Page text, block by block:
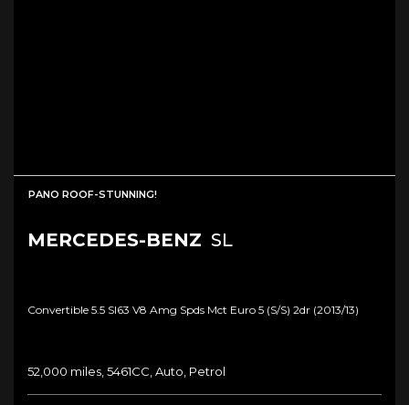
PANO ROOF-STUNNING!
MERCEDES-BENZ SL
Convertible 5.5 Sl63 V8 Amg Spds Mct Euro 5 (s/s) 2dr (2013/13)
52,000 miles, 5461CC, Auto, Petrol